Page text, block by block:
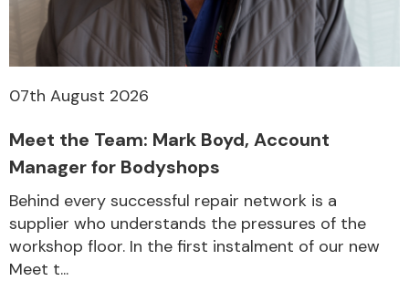
Other Makes
07th August 2026
Meet the Team: Mark Boyd, Account
Manager for Bodyshops
Behind every successful repair network is a
supplier who understands the pressures of the
workshop floor. In the first instalment of our new
Meet t...